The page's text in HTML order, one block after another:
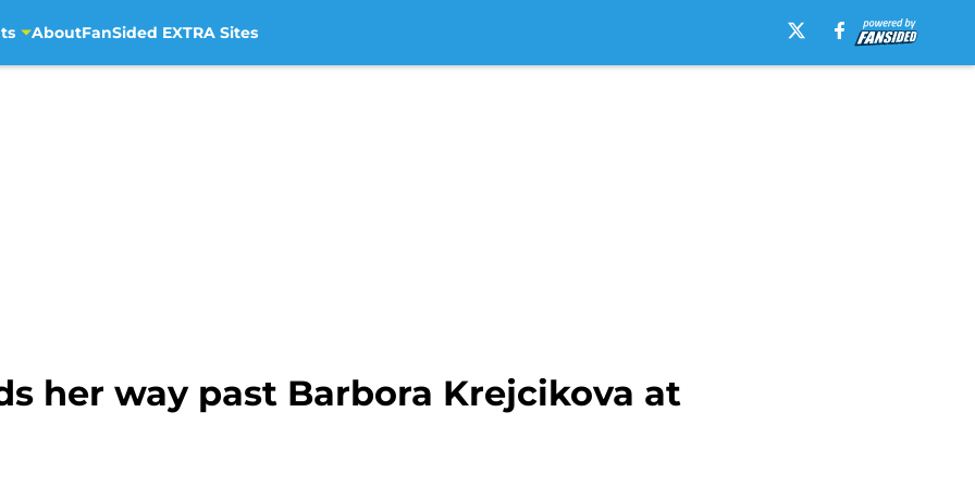
AboutFanSided EXTRA Sites
her way past Barbora Krejcikova at